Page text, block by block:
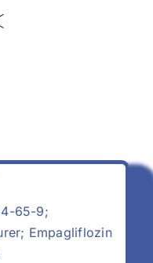
65-9;
Empagliflozin